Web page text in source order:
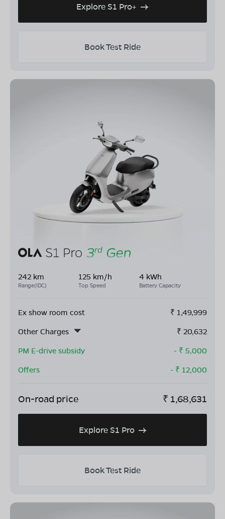
Explore S1 Pro+
Book Test Ride
242 km
Range(IDC)
125 km/h
Top Speed
4 kWh
Battery Capacity
Ex show room cost ₹ 1,49,999
Other Charges
₹ 20,632
PM E-drive subsidy
- ₹ 5,000
Offers
- ₹ 12,000
On-road price ₹ 1,68,631
Explore S1 Pro
Book Test Ride